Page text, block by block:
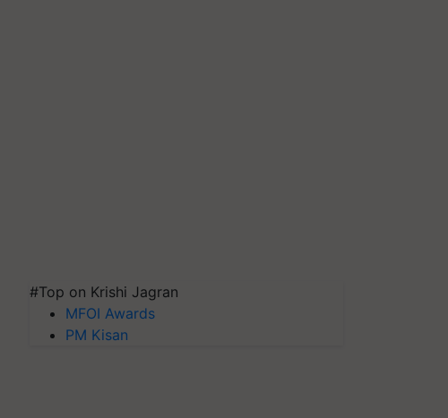
#Top on Krishi Jagran
MFOI Awards
PM Kisan